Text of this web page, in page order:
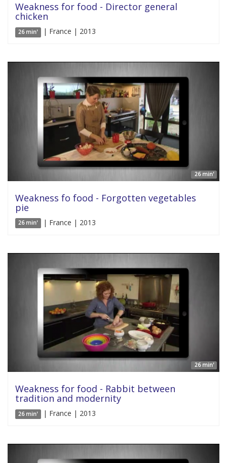
Weakness for food - Director general
chicken
26 min' | France | 2013
26 min'
Weakness fo food - Forgotten vegetables
pie
26 min' | France | 2013
26 min'
Weakness for food - Rabbit between
tradition and modernity
26 min' | France | 2013